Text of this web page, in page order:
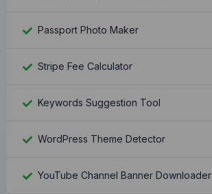
Passport Photo Maker
Stripe Fee Calculator
Keywords Suggestion Tool
WordPress Theme Detector
YouTube Channel Banner Downloader